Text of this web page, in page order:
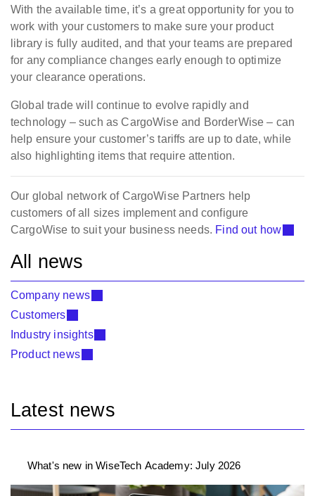
With the available time, it’s a great opportunity for you to
work with your customers to make sure your product
library is fully audited, and that your teams are prepared
for any compliance changes early enough to optimize
your clearance operations.
Global trade will continue to evolve rapidly and
technology – such as CargoWise and BorderWise – can
help ensure your customer’s tariffs are up to date, while
also highlighting items that require attention.
Our global network of CargoWise Partners help
customers of all sizes implement and configure
CargoWise to suit your business needs. Find out how
All news
Company news
Customers
Industry insights
Product news
Latest news
What's new in WiseTech Academy: July 2026